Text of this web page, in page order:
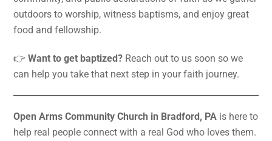
outdoors to worship, witness baptisms, and enjoy great
food and fellowship.
👉Want to get baptized? Reach out to us soon so we
can help you take that next step in your faith journey.
Open Arms Community Church in Bradford, PA is here to
help real people connect with a real God who loves them.